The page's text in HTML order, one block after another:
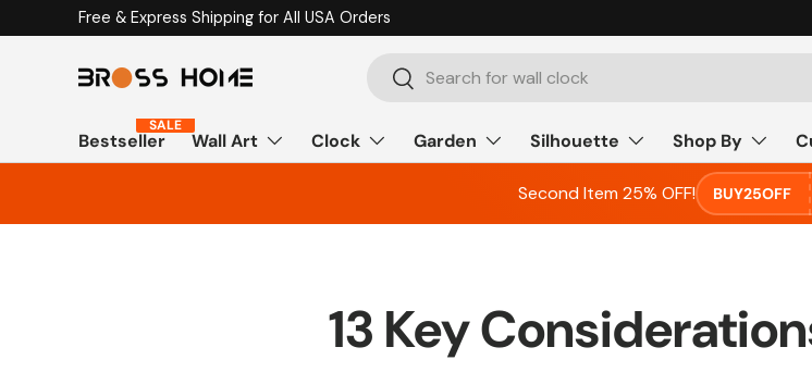
Skip to content
Free & Express Shipping for All USA Orders
Search
Search
Bestseller
SALE
Wall Art Clock Garden Silhouette Shop By
Second Item 25% OFF! BUY25OFF
13 Key